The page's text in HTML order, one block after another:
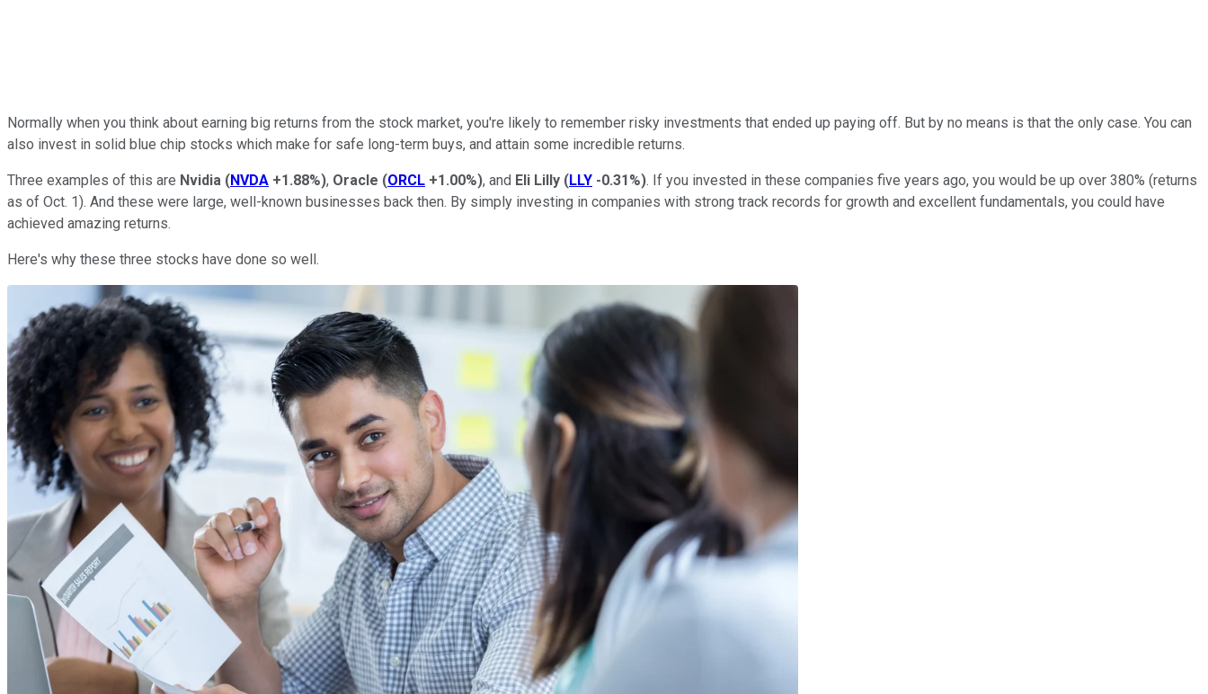
Normally when you think about earning big returns from the stock market, you're likely to remember risky investments that ended up paying off. But by no means is that the only case. You can
also invest in solid blue chip stocks which make for safe long-term buys, and attain some incredible returns.
Three examples of this are Nvidia (NVDA +1.88%), Oracle (ORCL +1.00%), and Eli Lilly (LLY -0.31%). If you invested in these companies five years ago, you would be up over 380% (returns
as of Oct. 1). And these were large, well-known businesses back then. By simply investing in companies with strong track records for growth and excellent fundamentals, you could have
achieved amazing returns.
Here's why these three stocks have done so well.